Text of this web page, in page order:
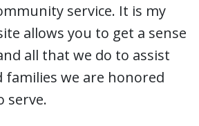
service. It is my
allows you to get a sense
all that we do to assist
families we are honored
serve.